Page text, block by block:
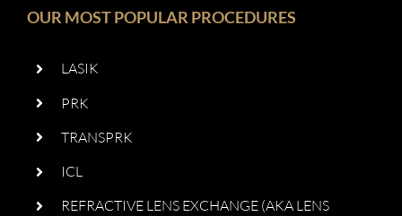
OUR MOST POPULAR PROCEDURES
LASIK
PRK
TRANSPRK
ICL
REFRACTIVE LENS EXCHANGE (AKA LENS